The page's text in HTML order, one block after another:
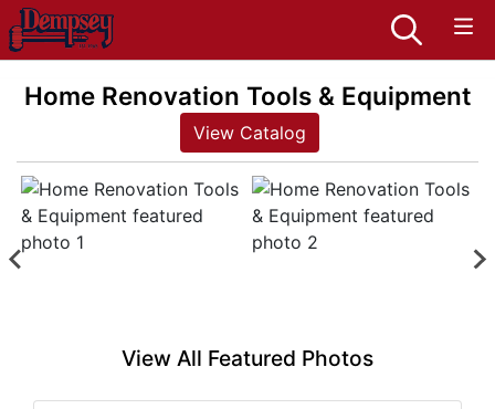
Home Renovation Tools & Equipment
View Catalog
View All Featured Photos